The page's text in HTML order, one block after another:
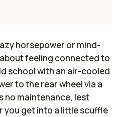
horsepower or mind-
feeling connected to
school with an air-cooled
to the rear wheel via a
no maintenance, lest
you get into a little scuffle